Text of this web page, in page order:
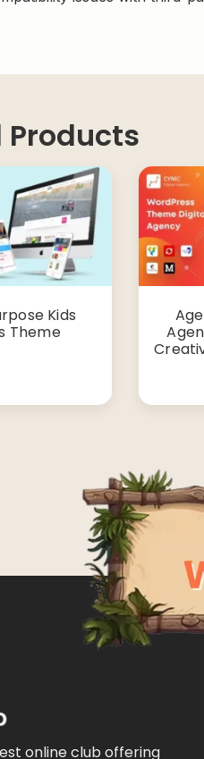
Products
Kids
Theme
online club offering